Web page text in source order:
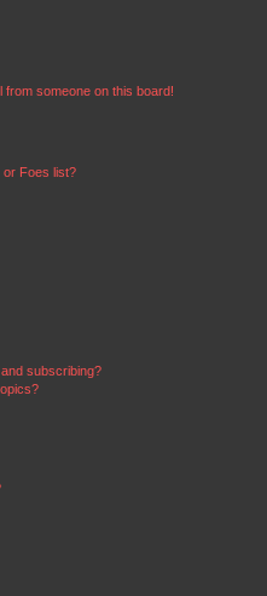
someone on this board!
or Foes list?
subscribing?